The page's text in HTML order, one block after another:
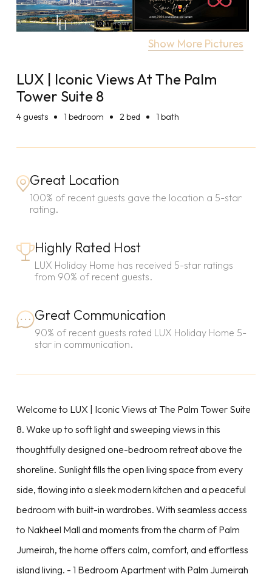
Show More Pictures
LUX | Iconic Views At The Palm
Tower Suite 8
4guests 1 bedroom 2 bed 1 bath
Great Location
100% of recent guests gave the location a 5-star
rating.
Highly Rated Host
LUX Holiday Home has received 5-star ratings
from 90% of recent guests.
Great Communication
90% of recent guests rated LUX Holiday Home 5-
star in communication.
Welcome to LUX | Iconic Views at The Palm Tower Suite
8. Wake up to soft light and sweeping views in this
thoughtfully designed one-bedroom retreat above the
shoreline. Sunlight fills the open living space from every
side, flowing into a sleek modern kitchen and a peaceful
bedroom with built-in wardrobes. With seamless access
to Nakheel Mall and moments from the charm of Palm
Jumeirah, the home offers calm, comfort, and effortless
island living. - 1 Bedroom Apartment with Palm Jumeirah